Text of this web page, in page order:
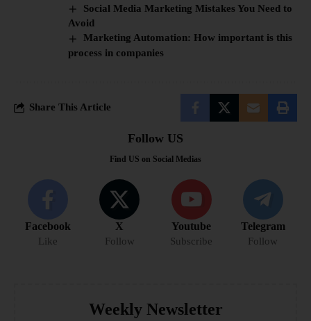
Social Media Marketing Mistakes You Need to
Avoid
Marketing Automation: How important is this
process in companies
Share This Article
Follow US
Find US on Social Medias
Facebook
Like
X
Follow
Youtube
Subscribe
Telegram
Follow
Weekly Newsletter